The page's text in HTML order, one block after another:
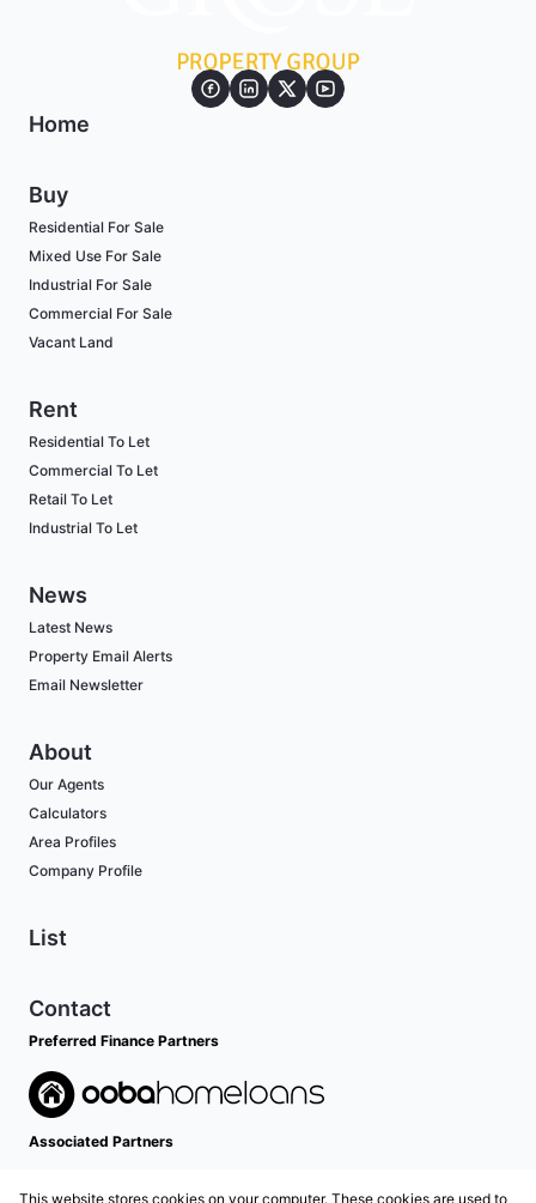
Home
Buy
Residential For Sale
Mixed Use For Sale
Industrial For Sale
Commercial For Sale
Vacant Land
Rent
Residential To Let
Commercial To Let
Retail To Let
Industrial To Let
News
Latest News
Property Email Alerts
Email Newsletter
About
Our Agents
Calculators
Area Profiles
Company Profile
List
Contact
Preferred Finance Partners
Associated Partners
This website stores cookies on your computer. These cookies are used to